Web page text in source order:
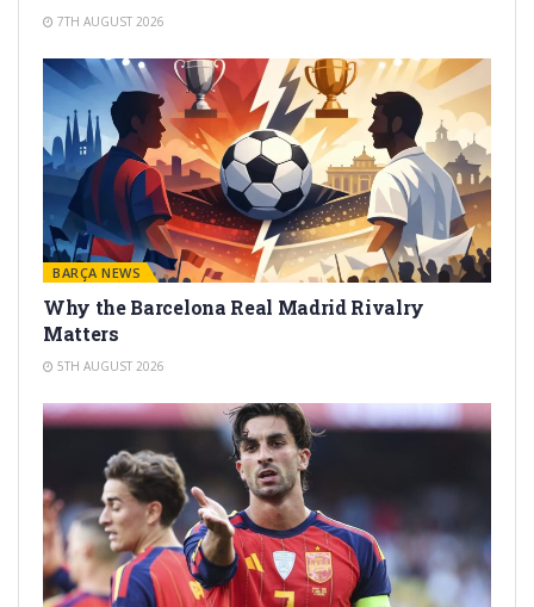
7TH AUGUST 2026
BARÇA NEWS
Why the Barcelona Real Madrid Rivalry
Matters
5TH AUGUST 2026